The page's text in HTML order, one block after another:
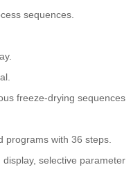
sequences.
freeze-drying sequences
with 36 steps.
selective parameter